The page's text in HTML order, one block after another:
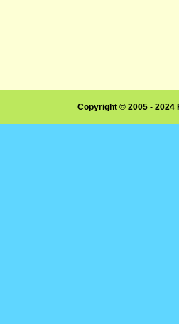
Copyright © 2005 -